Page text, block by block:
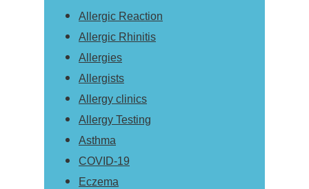
Allergic Reaction
Allergic Rhinitis
Allergies
Allergists
Allergy clinics
Allergy Testing
Asthma
COVID-19
Eczema